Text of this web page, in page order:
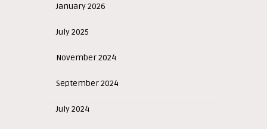
January 2026
July 2025
November 2024
September 2024
July 2024